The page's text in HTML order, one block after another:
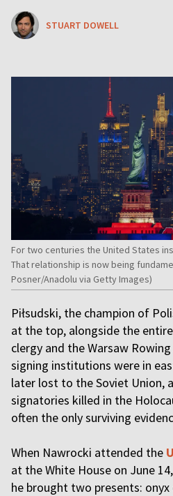
STUART DOWELL
For two centuries the United States
That relationship is now being
Posner/Anadolu via Getty Images)
Piłsudski, the champion of
at the top, alongside the
clergy and the Warsaw
signing institutions were in
later lost to the Soviet Union,
signatories killed in the
often the only surviving
When Nawrocki attended the
at the White House on June
he brought two presents: onyx